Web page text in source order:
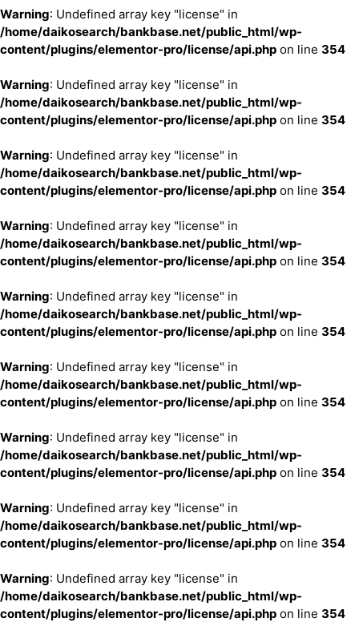
Warning: Undefined array key "license" in
/home/daikosearch/bankbase.net/public_html/wp-
content/plugins/elementor-pro/license/api.php on line 354
Warning: Undefined array key "license" in
/home/daikosearch/bankbase.net/public_html/wp-
content/plugins/elementor-pro/license/api.php on line 354
Warning: Undefined array key "license" in
/home/daikosearch/bankbase.net/public_html/wp-
content/plugins/elementor-pro/license/api.php on line 354
Warning: Undefined array key "license" in
/home/daikosearch/bankbase.net/public_html/wp-
content/plugins/elementor-pro/license/api.php on line 354
Warning: Undefined array key "license" in
/home/daikosearch/bankbase.net/public_html/wp-
content/plugins/elementor-pro/license/api.php on line 354
Warning: Undefined array key "license" in
/home/daikosearch/bankbase.net/public_html/wp-
content/plugins/elementor-pro/license/api.php on line 354
Warning: Undefined array key "license" in
/home/daikosearch/bankbase.net/public_html/wp-
content/plugins/elementor-pro/license/api.php on line 354
Warning: Undefined array key "license" in
/home/daikosearch/bankbase.net/public_html/wp-
content/plugins/elementor-pro/license/api.php on line 354
Warning: Undefined array key "license" in
/home/daikosearch/bankbase.net/public_html/wp-
content/plugins/elementor-pro/license/api.php on line 354